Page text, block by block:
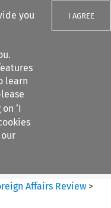
you
learn
‘I
I AGREE
Affairs Review >